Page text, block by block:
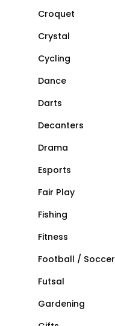
Croquet
Crystal
Cycling
Dance
Darts
Decanters
Drama
Esports
Fair Play
Fishing
Fitness
Football / Soccer
Futsal
Gardening